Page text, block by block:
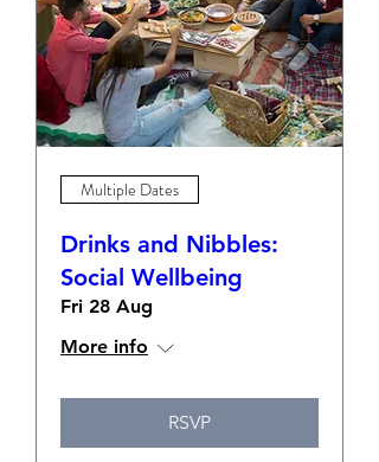
Multiple Dates
Drinks and Nibbles:
Social Wellbeing
Fri 28 Aug
More info
RSVP